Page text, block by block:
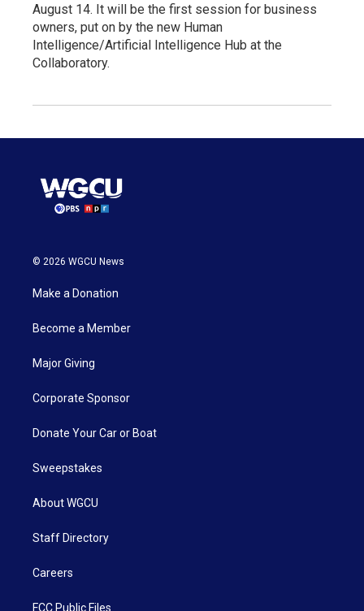
August 14. It will be the first session for business
owners, put on by the new Human
Intelligence/Artificial Intelligence Hub at the
Collaboratory.
© 2026 WGCU News
Make a Donation
Become a Member
Major Giving
Corporate Sponsor
Donate Your Car or Boat
Sweepstakes
About WGCU
Staff Directory
Careers
FCC Public Files